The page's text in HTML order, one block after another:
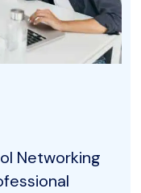
Networking